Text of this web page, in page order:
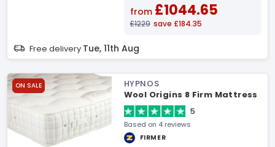
from £1044.65
£1229 save £184.35
Free delivery Tue, 11th Aug
ON SALE
HYPNOS
Wool Origins 8 Firm Mattress
5
Based on 4 reviews
FIRMER